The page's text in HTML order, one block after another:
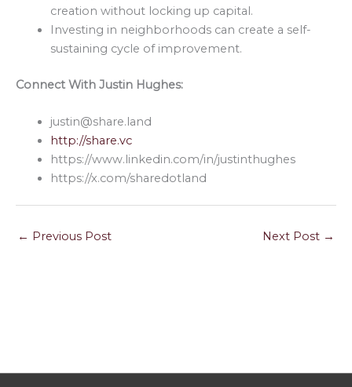
creation without locking up capital.
Investing in neighborhoods can create a self-
sustaining cycle of improvement.
Connect With Justin Hughes:
justin@share.land
http://share.vc
https://www.linkedin.com/in/justinthughes
https://x.com/sharedotland
← Previous Post Next Post →